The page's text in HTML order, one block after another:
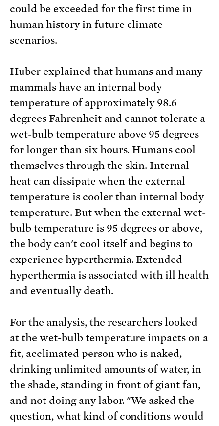
could be exceeded for the first time in
human history in future climate
scenarios.
Huber explained that humans and many
mammals have an internal body
temperature of approximately 98.6
degrees Fahrenheit and cannot tolerate a
wet-bulb temperature above 95 degrees
for longer than six hours. Humans cool
themselves through the skin. Internal
heat can dissipate when the external
temperature is cooler than internal body
temperature. But when the external wet-
bulb temperature is 95 degrees or above,
the body can't cool itself and begins to
experience hyperthermia. Extended
hyperthermia is associated with ill health
and eventually death.
For the analysis, the researchers looked
at the wet-bulb temperature impacts on a
fit, acclimated person who is naked,
drinking unlimited amounts of water, in
the shade, standing in front of giant fan,
and not doing any labor. "We asked the
question, what kind of conditions would